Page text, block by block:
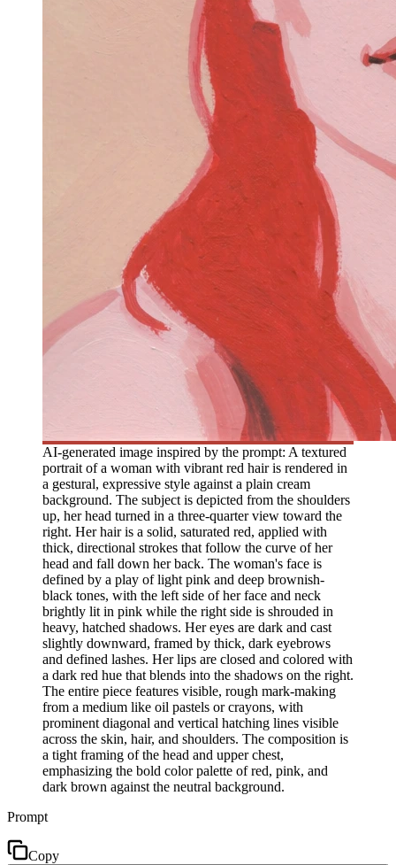
AI-generated image inspired by the prompt: A textured
portrait of a woman with vibrant red hair is rendered in
a gestural, expressive style against a plain cream
background. The subject is depicted from the shoulders
up, her head turned in a three-quarter view toward the
right. Her hair is a solid, saturated red, applied with
thick, directional strokes that follow the curve of her
head and fall down her back. The woman's face is
defined by a play of light pink and deep brownish-
black tones, with the left side of her face and neck
brightly lit in pink while the right side is shrouded in
heavy, hatched shadows. Her eyes are dark and cast
slightly downward, framed by thick, dark eyebrows
and defined lashes. Her lips are closed and colored with
a dark red hue that blends into the shadows on the right.
The entire piece features visible, rough mark-making
from a medium like oil pastels or crayons, with
prominent diagonal and vertical hatching lines visible
across the skin, hair, and shoulders. The composition is
a tight framing of the head and upper chest,
emphasizing the bold color palette of red, pink, and
dark brown against the neutral background.
Prompt
Copy